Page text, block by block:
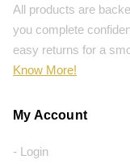
All products are
you complete
easy returns for a
Know More!
My Account
- Login